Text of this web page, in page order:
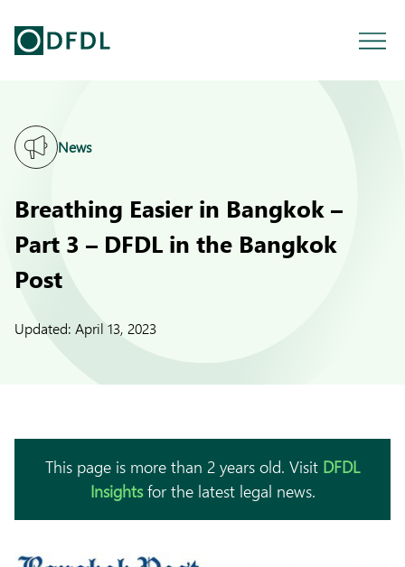
News
Breathing Easier in Bangkok –
Part 3 – DFDL in the Bangkok
Post
Updated: April 13, 2023
This page is more than 2 years old. Visit DFDL
Insightsfor the latest legal news.